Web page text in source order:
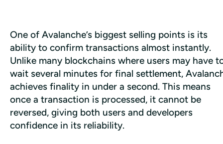
One of Avalanche’s biggest selling points is its
ability to confirm transactions almost instantly.
Unlike many blockchains where users may have
wait several minutes for final settlement,
achieves finality in under a second. This means
once a transaction is processed, it cannot be
reversed, giving both users and developers
confidence in its reliability.